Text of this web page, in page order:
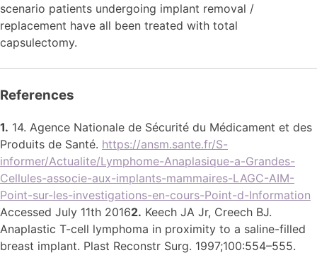
scenario patients undergoing implant removal /
replacement have all been treated with total
capsulectomy.
References
1. 14. Agence Nationale de Sécurité du Médicament et des
Produits de Santé. https://ansm.sante.fr/S-
informer/Actualite/Lymphome-Anaplasique-a-Grandes-
Cellules-associe-aux-implants-mammaires-LAGC-AIM-
Point-sur-les-investigations-en-cours-Point-d-Information
Accessed July 11th 20162. Keech JA Jr, Creech BJ.
Anaplastic T-cell lymphoma in proximity to a saline-filled
breast implant. Plast Reconstr Surg. 1997;100:554–555.